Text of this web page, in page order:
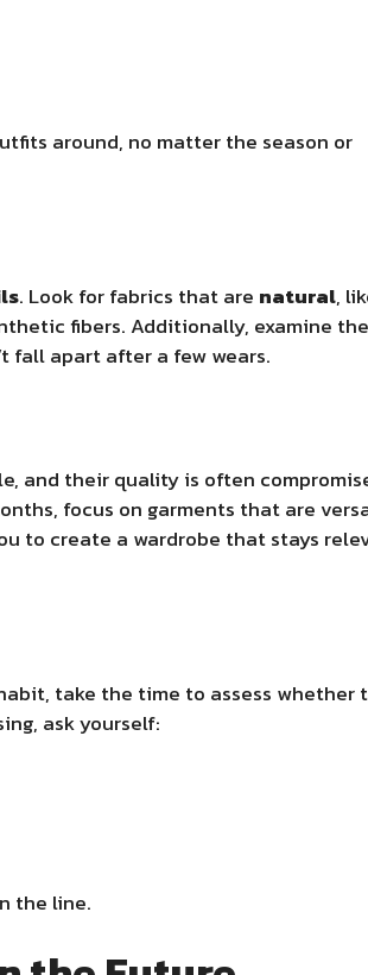
around, no matter the season or
. Look for fabrics that are natural,
fibers. Additionally, examine the
fall apart after a few wears.
and their quality is often
focus on garments that are
to create a wardrobe that stays
take the time to assess whether
ask yourself:
the line.